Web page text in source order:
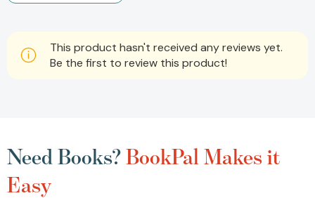
This product hasn't received any reviews yet.
Be the first to review this product!
Need Books?BookPal Makes it
Easy